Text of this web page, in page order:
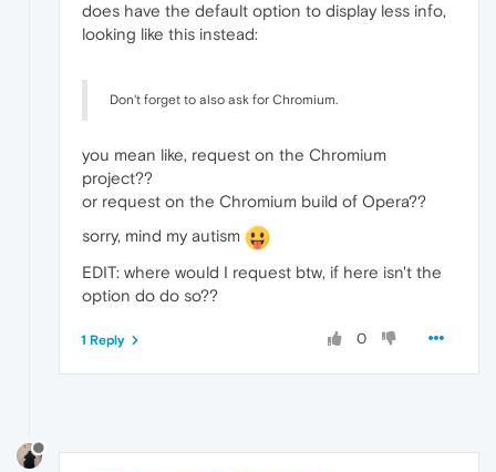
does have the default option to display less info,
looking like this instead:
Don't forget to also ask for Chromium.
you mean like, request on the Chromium
project??
or request on the Chromium build of Opera??
sorry, mind my autism
EDIT: where would I request btw, if here isn't the
option do do so??
0
1 Reply